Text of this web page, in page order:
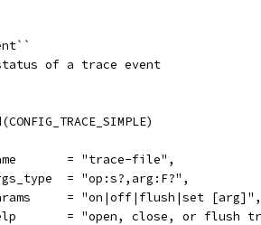
of a trace event
= "trace-file",
= "op:s?,arg:F?",
= "on|off|flush|set [arg]",
= "open, close, or flush